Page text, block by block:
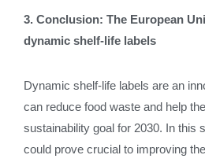
3. Conclusion: The European
dynamic shelf-life labels
Dynamic shelf-life labels are an
can reduce food waste and help
sustainability goal for 2030. In this
could prove crucial to improving